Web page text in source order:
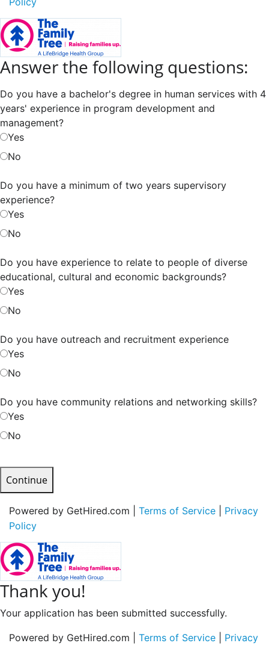
Answer the following questions:
Do you have a bachelor's degree in human services with 4
years' experience in program development and
management?
Yes
No
Do you have a minimum of two years supervisory
experience?
Yes
No
Do you have experience to relate to people of diverse
educational, cultural and economic backgrounds?
Yes
No
Do you have outreach and recruitment experience
Yes
No
Do you have community relations and networking skills?
Yes
No
Continue
Powered by GetHired.com | Terms of Service
Privacy
Policy
Thank you!
Your application has been submitted successfully.
Powered by GetHired.com | Terms of Service
Privacy